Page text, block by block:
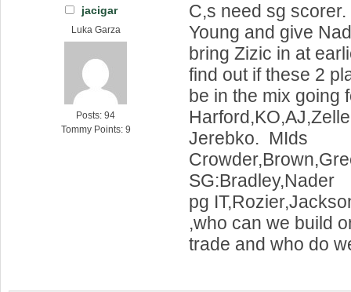
jacigar
Luka Garza
Posts: 94
Tommy Points: 9
C,s need sg
Young and give
bring Zizic in at
find out if these 2
be in the mix going
Jerebko. MIds
SG:Bradley,Nader
pg
,who can we build
trade and who do